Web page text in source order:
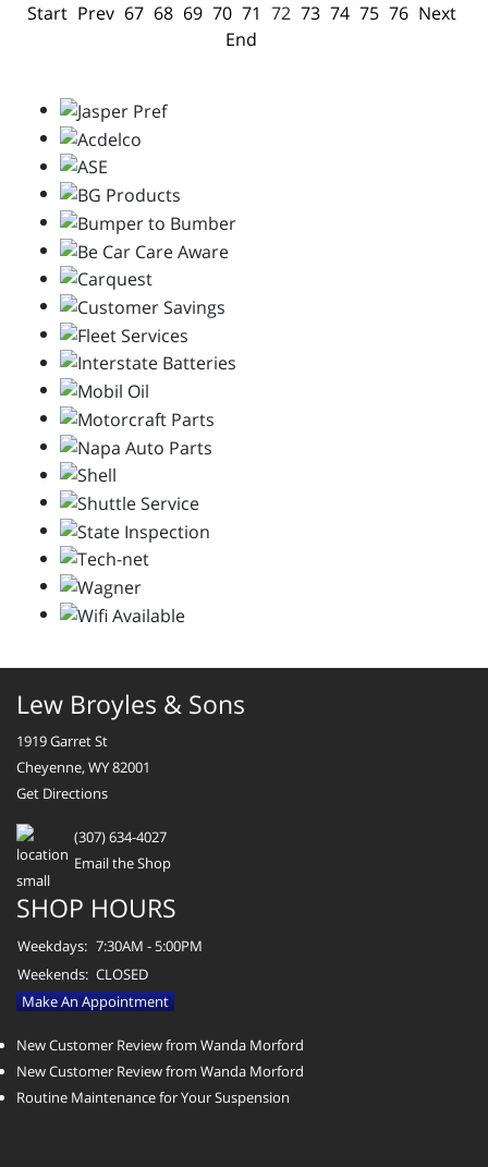
Start Prev 67 68 69 70 71 72 73 74 75 76 Next
End
Lew Broyles & Sons
1919 Garret St
Cheyenne, WY 82001
Get Directions
(307) 634-4027
Email the Shop
SHOP HOURS
Weekdays: 7:30AM - 5:00PM
Weekends: CLOSED
Make An Appointment
New Customer Review from Wanda Morford
New Customer Review from Wanda Morford
Routine Maintenance for Your Suspension